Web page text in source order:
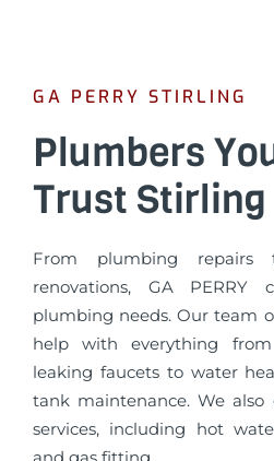
GA PERRY STIRLING
Plumbers
Trust Stirling
From plumbing repairs
renovations, GA
plumbing needs. Our team
help with everything
leaking faucets to water
tank maintenance. We
services, including hot